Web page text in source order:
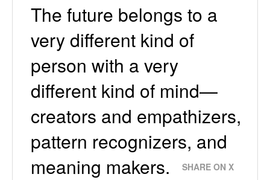
The future belongs to a
very different kind of
person with a very
different kind of mind—
creators and empathizers,
pattern recognizers, and
meaning makers.
SHARE ON X